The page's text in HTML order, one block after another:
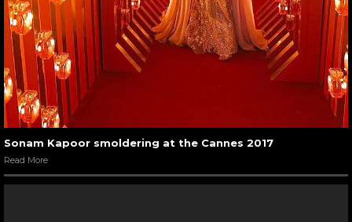
Sonam Kapoor smoldering at the Cannes 2017
Read More